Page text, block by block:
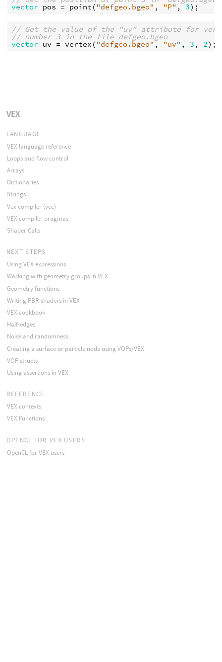
vector pos = point ( "defgeo.bgeo" , "P" , 3
// Get the value of the "uv" attribute for
// number 3 in the file defgeo.bgeo
vector uv = vertex ( "defgeo.bgeo", "uv" , 3 , 2
VEX
LANGUAGE
VEX language reference
Loops and flow control
Arrays
Dictionaries
Strings
Vex compiler (vcc)
VEX compiler pragmas
Shader Calls
NEXT STEPS
Using VEX expressions
Working with geometry groups in VEX
Geometry functions
Writing PBR shaders in VEX
VEX cookbook
Half-edges
Noise and randomness
Creating a surface or particle node using VOPs/VEX
VOP structs
Using assertions in VEX
REFERENCE
VEX contexts
VEX Functions
OPENCL FOR VEX USERS
OpenCL for VEX users